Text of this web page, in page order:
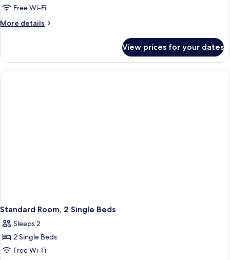
Free Wi-Fi
More details
More
Room,
Queen
View prices for your dates
Standard Room, 2 Single Beds
Sleeps 2
2 Single Beds
Free Wi-Fi